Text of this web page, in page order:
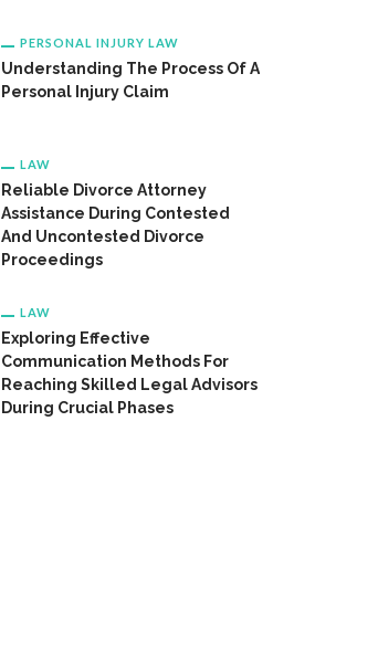
PERSONAL INJURY LAW
Understanding The Process Of A
Personal Injury Claim
LAW
Reliable Divorce Attorney
Assistance During Contested
And Uncontested Divorce
Proceedings
LAW
Exploring Effective
Communication Methods For
Reaching Skilled Legal Advisors
During Crucial Phases